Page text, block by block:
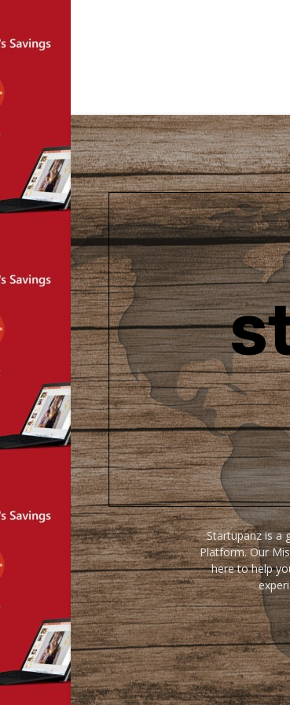
Startupanz is a
Platform. Our
here to help